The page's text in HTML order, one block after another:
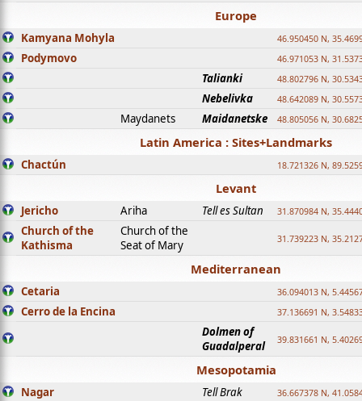
Europe
Kamyana Mohyla 46.950450 N,
Podymovo 46.971053 N,
Talianki 48.802796 N,
Nebelivka 48.642089 N,
Maydanets Maidanetske 48.805056 N,
Latin America : Sites+Landmarks
Chactún 18.721326 N,
Levant
Jericho Ariha Tell es Sultan 31.870984 N,
Church of the
Kathisma
Church of the
Seat of Mary
31.739223 N,
Mediterranean
Cetaria 36.094013 N,
Cerro de la Encina 37.136691 N,
Dolmen of
Guadalperal
39.831661 N,
Mesopotamia
Nagar Tell Brak 36.667378 N,